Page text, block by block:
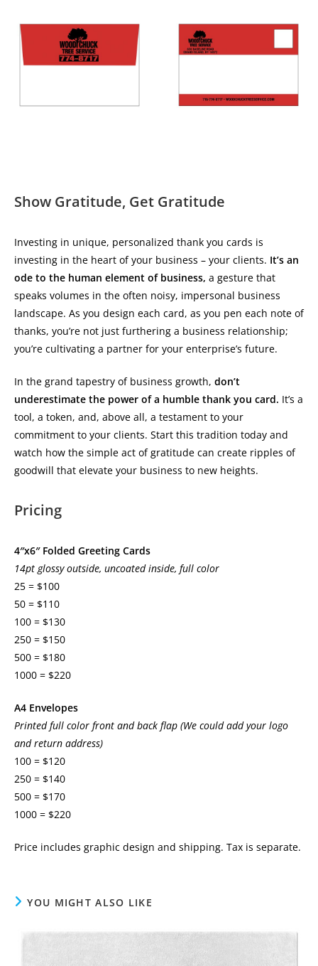
Show Gratitude, Get Gratitude
Investing in unique, personalized thank you cards is
investing in the heart of your business – your clients. It’s an
ode to the human element of business, a gesture that
speaks volumes in the often noisy, impersonal business
landscape. As you design each card, as you pen each note of
thanks, you’re not just furthering a business relationship;
you’re cultivating a partner for your enterprise’s future.
In the grand tapestry of business growth, don’t
underestimate the power of a humble thank you card. It’s a
tool, a token, and, above all, a testament to your
commitment to your clients. Start this tradition today and
watch how the simple act of gratitude can create ripples of
goodwill that elevate your business to new heights.
Pricing
4″x6″ Folded Greeting Cards
14pt glossy outside, uncoated inside, full color
25 = $100
50 = $110
100 = $130
250 = $150
500 = $180
1000 = $220
A4 Envelopes
Printed full color front and back flap (We could add your logo
and return address)
100 = $120
250 = $140
500 = $170
1000 = $220
Price includes graphic design and shipping. Tax is separate.
YOU MIGHT ALSO LIKE